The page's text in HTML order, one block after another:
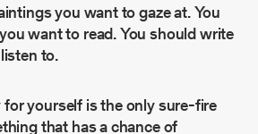
you want to gaze at. You
want to read. You should write
to.
yourself is the only sure-fire
that has a chance of